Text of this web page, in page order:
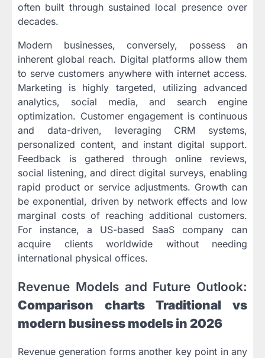
often built through sustained local presence over
decades.
Modern businesses, conversely, possess an
inherent global reach. Digital platforms allow them
to serve customers anywhere with internet access.
Marketing is highly targeted, utilizing advanced
analytics, social media, and search engine
optimization. Customer engagement is continuous
and data-driven, leveraging CRM systems,
personalized content, and instant digital support.
Feedback is gathered through online reviews,
social listening, and direct digital surveys, enabling
rapid product or service adjustments. Growth can
be exponential, driven by network effects and low
marginal costs of reaching additional customers.
For instance, a US-based SaaS company can
acquire clients worldwide without needing
international physical offices.
Revenue Models and Future Outlook:
Comparison charts Traditional vs
modern business models in 2026
Revenue generation forms another key point in any